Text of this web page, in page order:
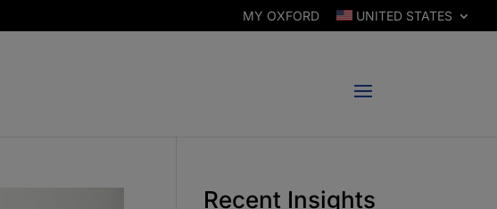
MY OXFORD UNITED STATES
Recent Insights